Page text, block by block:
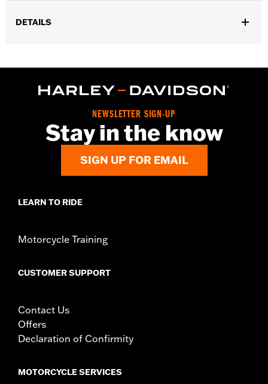
DETAILS
Functional Features:Insulated,Waterproof,Pre-Curved
Compatible,Reflective
WARRANTY: 2 year limited warranty – Go to
d.com/warrantyfor full details
NEWSLETTER SIGN-UP
Stay in the know
SIGN UP FOR EMAIL
LEARN TO RIDE
Motorcycle Training
CUSTOMER SUPPORT
Contact Us
Offers
Declaration of Confirmity
MOTORCYCLE SERVICES